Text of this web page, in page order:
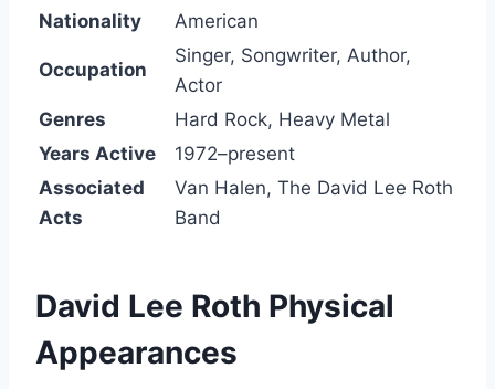
Nationality
American
Occupation
Singer, Songwriter, Author,
Actor
Genres
Hard Rock, Heavy Metal
Years Active
1972–present
Associated
Acts
Van Halen, The David Lee Roth
Band
David Lee Roth Physical
Appearances